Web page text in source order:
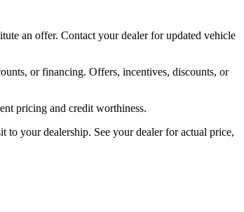
an offer. Contact your dealer for updated vehicle
or financing. Offers, incentives, discounts, or
pricing and credit worthiness.
to your dealership. See your dealer for actual price,